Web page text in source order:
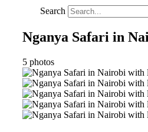
Search
Nganya Safari in
5 photos